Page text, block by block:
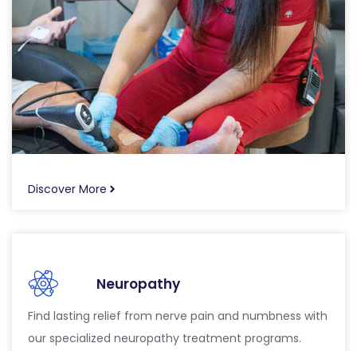
Discover More
Neuropathy
Find lasting relief from nerve pain and numbness with
our specialized neuropathy treatment programs.